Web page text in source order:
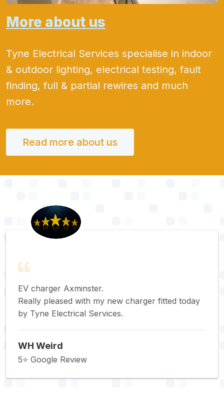
More about us
Tyne Electrical Services specialise in indoor
& outdoor lighting, electrical testing, fault
finding, full & partial rewires and much
more.
Read more about us
EV charger Axminster.
Really pleased with my new charger fitted today
by Tyne Electrical Services.
WH Weird
5⭐️ Google Review